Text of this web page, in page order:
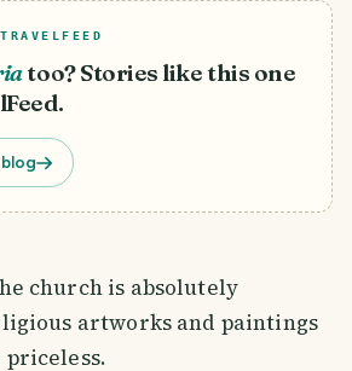
too? Stories like this one
church is absolutely
artworks and paintings
priceless.